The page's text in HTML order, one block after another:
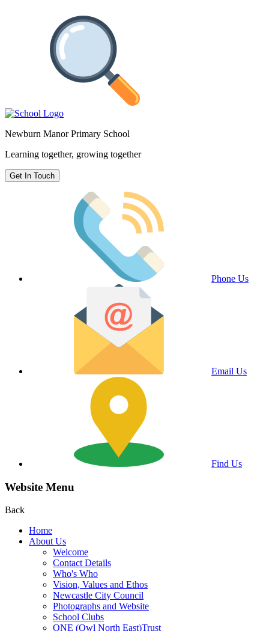
Newburn Manor Primary School
Learning together, growing together
Get In Touch
Phone Us
Email Us
Find Us
Website Menu
Back
Home
About Us
Welcome
Contact Details
Who's Who
Vision, Values and Ethos
Newcastle City Council
Photographs and Website
School Clubs
ONE (Owl North East)Trust